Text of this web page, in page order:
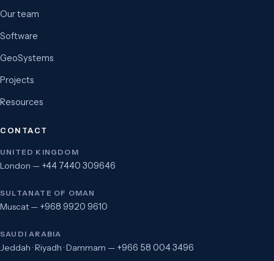
Our team
Software
GeoSystems
Projects
Resources
CONTACT
UNITED KINGDOM
London — +44 7440 309646
SULTANATE OF OMAN
Muscat — +968 9920 9610
SAUDI ARABIA
Jeddah · Riyadh · Dammam — +966 58 004 3496